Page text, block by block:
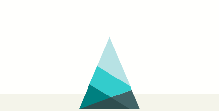
Wines
April
2